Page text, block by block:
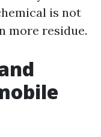
is not
more residue.